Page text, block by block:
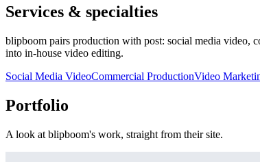
Services & specialties
blipboom pairs production with post: social media video,
into in-house video editing.
Social Media VideoCommercial ProductionVideo
Portfolio
A look at blipboom's work, straight from their site.